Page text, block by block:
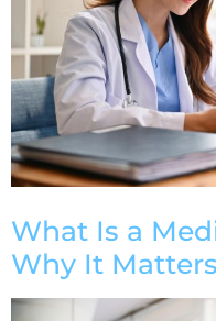
What Is a
Why It